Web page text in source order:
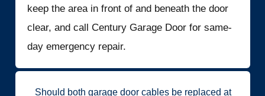
keep the area in front of and beneath the door
clear, and call Century Garage Door for same-
day emergency repair.
Should both garage door cables be replaced at